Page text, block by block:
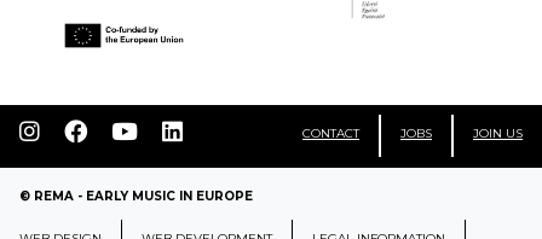
CONTACT JOBS JOIN US
© REMA - EARLY MUSIC IN EUROPE